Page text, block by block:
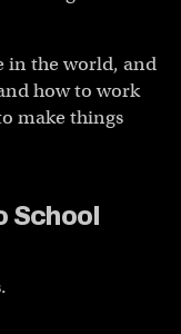
in the world, and
how to work
make things
School